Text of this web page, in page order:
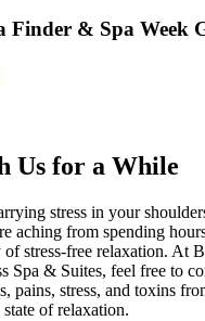
Finder & Spa Week
Us for a While
stress in your
aching from spending
of stress-free relaxation. At
Spa & Suites, feel free to
pains, stress, and toxins
of relaxation.